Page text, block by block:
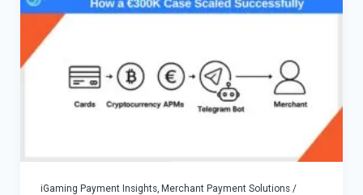
Multi-
Rail-
Out
Payouts
iGaming Payment Insights, Merchant Payment Solutions/